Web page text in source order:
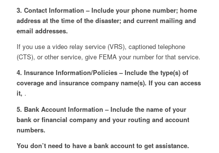
3. Contact Information – Include your phone number; home
address at the time of the disaster; and current mailing and
email addresses.
If you use a video relay service (VRS), captioned telephone
(CTS), or other service, give FEMA your number for that service.
4. Insurance Information/Policies – Include the type(s) of
coverage and insurance company name(s). If you can access
it, .
5. Bank Account Information – Include the name of your
bank or financial company and your routing and account
numbers.
You don’t need to have a bank account to get assistance.